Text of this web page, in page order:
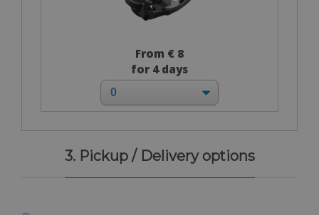
From € 8
for 4 days
3. Pickup / Delivery options